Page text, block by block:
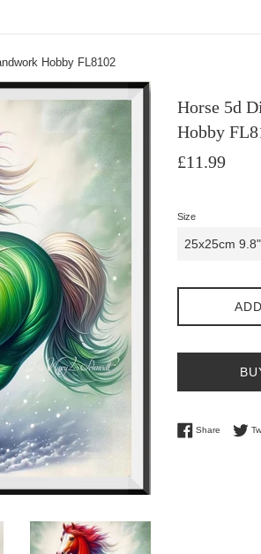
Hobby FL8102
Horse 5d
Hobby
Regular
£11.99
Size
Share Share